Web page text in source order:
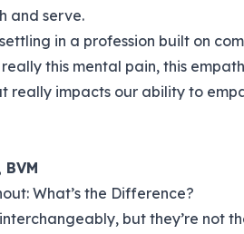
and serve.
in a profession built on
this mental pain, this
really impacts our ability to
What’s the Difference?
but they’re not